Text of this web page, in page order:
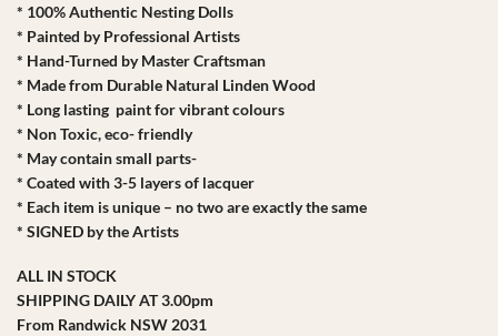
* 100% Authentic Nesting Dolls
* Painted by Professional Artists
* Hand-Turned by Master Craftsman
* Made from Durable Natural Linden Wood
* Long lasting paint for vibrant colours
* Non Toxic, eco- friendly
* May contain small parts-
* Coated with 3-5 layers of lacquer
* Each item is unique – no two are exactly the same
* SIGNED by the Artists
ALL IN STOCK
SHIPPING DAILY AT 3.00pm
From Randwick NSW 2031